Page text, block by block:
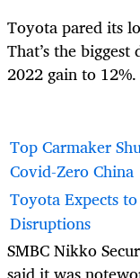
Toyota pared its
That’s the
2022 gain to 12%.
Top Carmaker
Covid-Zero China
Toyota Expects
Disruptions
SMBC Nikko